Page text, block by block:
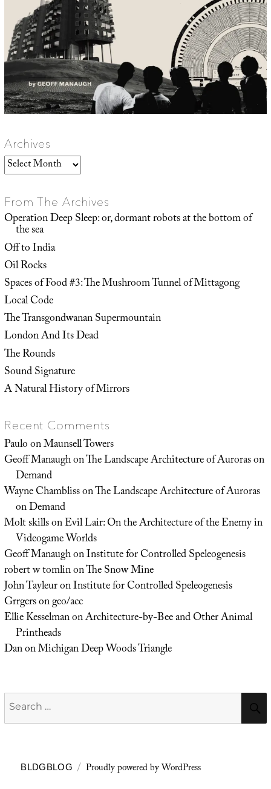
Archives
Archives
From The Archives
Operation Deep Sleep: or, dormant robots at the bottom of
the sea
Off to India
Oil Rocks
Spaces of Food #3: The Mushroom Tunnel of Mittagong
Local Code
The Transgondwanan Supermountain
London And Its Dead
The Rounds
Sound Signature
A Natural History of Mirrors
Recent Comments
PauloonMaunsell Towers
Geoff ManaughonThe Landscape Architecture of Auroras on
Demand
Wayne ChamblissonThe Landscape Architecture of Auroras
on Demand
Molt skillsonEvil Lair: On the Architecture of the Enemy in
Videogame Worlds
Geoff ManaughonInstitute for Controlled Speleogenesis
robert w tomlinonThe Snow Mine
John TayleuronInstitute for Controlled Speleogenesis
Grrgersongeo/acc
Ellie KesselmanonArchitecture-by-Bee and Other Animal
Printheads
DanonMichigan Deep Woods Triangle
Search
for:
BLDGBLOG Proudly powered by WordPress